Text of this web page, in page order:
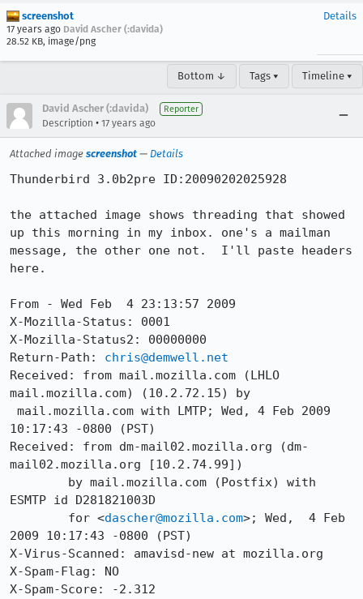
screenshot
17 years ago David Ascher (:davida)
28.52 KB, image/png
Details
Bottom ↓ Tags ▾ Timeline ▾
David Ascher (:davida) Reporter
Description • 17 years ago
Attached image screenshot — Details
Thunderbird 3.0b2pre ID:20090202025928
the attached image shows threading that showed
up this morning in my inbox. one's a mailman
message, the other one not.  I'll paste headers
here.
From - Wed Feb  4 23:13:57 2009
X-Mozilla-Status: 0001
X-Mozilla-Status2: 00000000
Return-Path: chris@demwell.net
Received: from mail.mozilla.com (LHLO
mail.mozilla.com) (10.2.72.15) by
10:17:43 -0800 (PST)
Received: from dm-mail02.mozilla.org (dm-
mail02.mozilla.org [10.2.74.99])
ESMTP id D281821003D
	for <
dascher@mozilla.com>; Wed,  4 Feb
2009 10:17:43 -0800 (PST)
X-Virus-Scanned: amavisd-new at mozilla.org
X-Spam-Flag: NO
X-Spam-Score: -2.312